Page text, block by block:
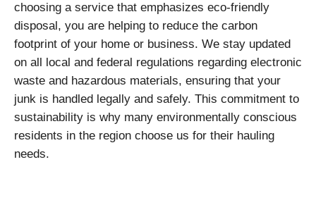
choosing a service that emphasizes eco-friendly
disposal, you are helping to reduce the carbon
footprint of your home or business. We stay updated
on all local and federal regulations regarding electronic
waste and hazardous materials, ensuring that your
junk is handled legally and safely. This commitment to
sustainability is why many environmentally conscious
residents in the region choose us for their hauling
needs.